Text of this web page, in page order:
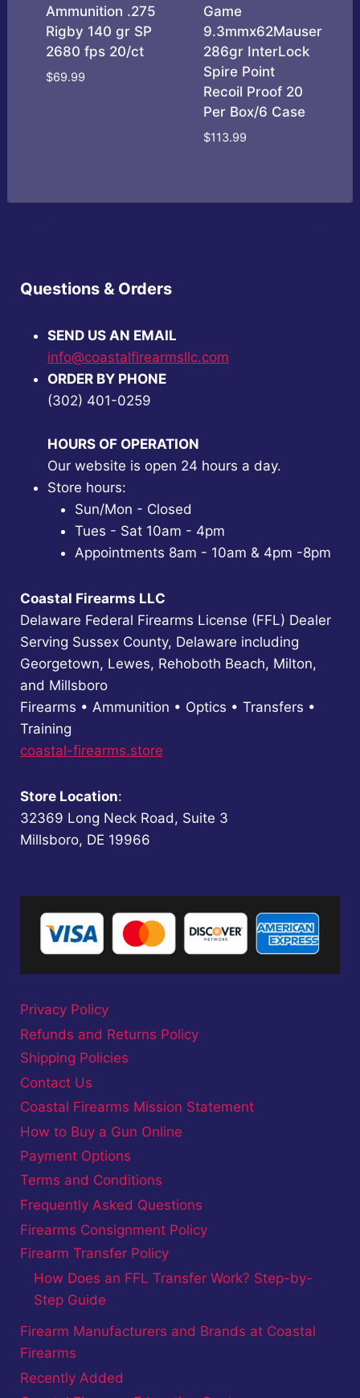
Ammunition .275
Rigby 140 gr SP
2680 fps 20/ct
$69.99
Game
9.3mmx62Mauser
286gr InterLock
Spire Point
Recoil Proof 20
Per Box/6 Case
$113.99
Questions & Orders
SEND US AN EMAIL
info@coastalfirearmsllc.com
ORDER BY PHONE
(302) 401-0259
HOURS OF OPERATION
Our website is open 24 hours a day.
Store hours:
Sun/Mon - Closed
Tues - Sat 10am - 4pm
Appointments 8am - 10am & 4pm -8pm
Coastal Firearms LLC
Delaware Federal Firearms License (FFL) Dealer
Serving Sussex County, Delaware including
Georgetown, Lewes, Rehoboth Beach, Milton,
and Millsboro
Firearms • Ammunition • Optics • Transfers •
Training
coastal-firearms.store
Store Location:
32369 Long Neck Road, Suite 3
Millsboro, DE 19966
Privacy Policy
Refunds and Returns Policy
Shipping Policies
Contact Us
Coastal Firearms Mission Statement
How to Buy a Gun Online
Payment Options
Terms and Conditions
Frequently Asked Questions
Firearms Consignment Policy
Firearm Transfer Policy
How Does an FFL Transfer Work? Step-by-
Step Guide
Firearm Manufacturers and Brands at Coastal
Firearms
Recently Added